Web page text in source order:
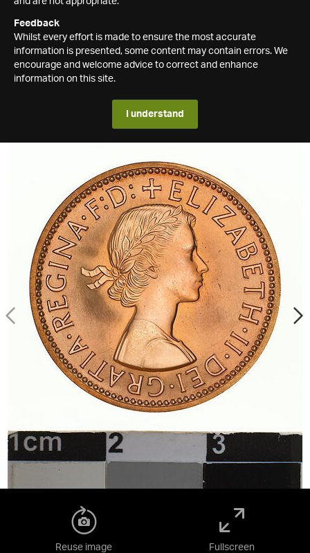
Feedback
Whilst every effort is made to ensure the most accurate
information is presented, some content may contain errors. We
encourage and welcome advice to correct and enhance
information on this site.
I understand
Reuse image Fullscreen